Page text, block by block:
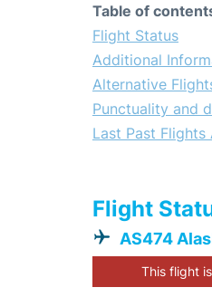
Table of
Flight Status
Additional
Alternative
Punctuality and
Last Past Flights
Flight
AS474
This flight